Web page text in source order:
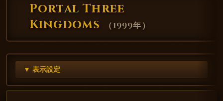
Portal Three
Kingdoms
（1999年）
▼ 表示設定